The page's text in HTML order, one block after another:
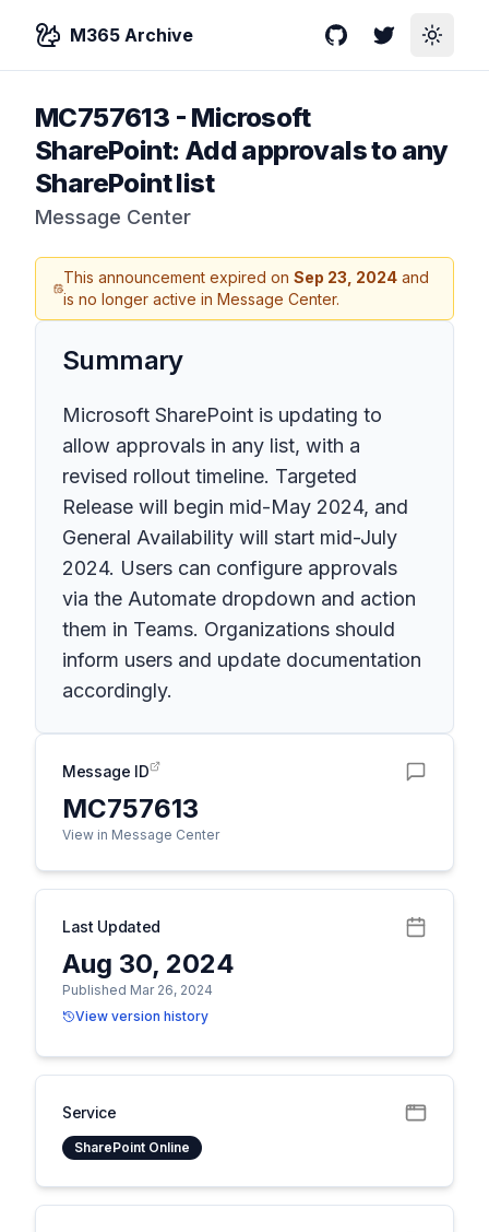
M365 Archive GitHubTwitterToggle
MC757613 - Microsoft
SharePoint: Add approvals to any
SharePoint list
Message Center
This announcement expired onSep 23, 2024 and
is no longer active in Message Center.
Summary
Microsoft SharePoint is updating to
allow approvals in any list, with a
revised rollout timeline. Targeted
Release will begin mid-May 2024, and
General Availability will start mid-July
2024. Users can configure approvals
via the Automate dropdown and action
them in Teams. Organizations should
inform users and update documentation
accordingly.
Message ID
MC757613
View in Message Center
Last Updated
Aug 30, 2024
Published Mar 26, 2024
View version history
Service
SharePoint Online